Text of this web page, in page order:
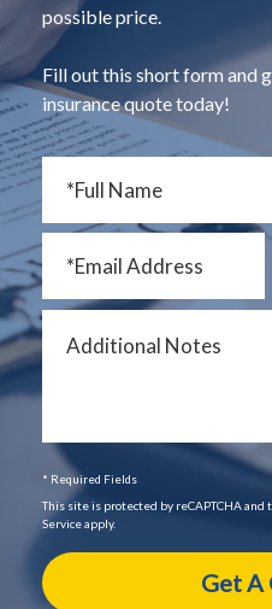
possible price.
Fill out this short form and
insurance quote today!
* Required Fields
This site is protected by reCAPTCHA and
Service apply.